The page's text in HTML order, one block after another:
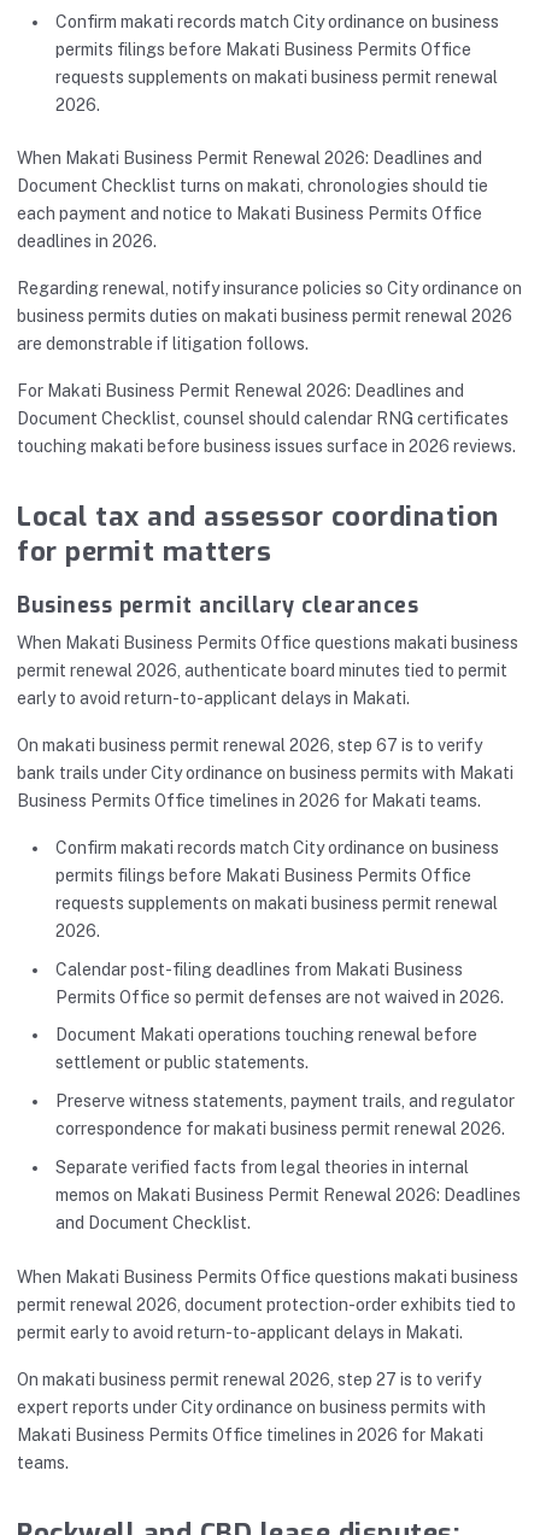
Confirm makati records match City ordinance on business
permits filings before Makati Business Permits Office
requests supplements on makati business permit renewal
2026.
When Makati Business Permit Renewal 2026: Deadlines and
Document Checklist turns on makati, chronologies should tie
each payment and notice to Makati Business Permits Office
deadlines in 2026.
Regarding renewal, notify insurance policies so City ordinance on
business permits duties on makati business permit renewal 2026
are demonstrable if litigation follows.
For Makati Business Permit Renewal 2026: Deadlines and
Document Checklist, counsel should calendar RNG certificates
touching makati before business issues surface in 2026 reviews.
Local tax and assessor coordination
for permit matters
Business permit ancillary clearances
When Makati Business Permits Office questions makati business
permit renewal 2026, authenticate board minutes tied to permit
early to avoid return-to-applicant delays in Makati.
On makati business permit renewal 2026, step 67 is to verify
bank trails under City ordinance on business permits with Makati
Business Permits Office timelines in 2026 for Makati teams.
Confirm makati records match City ordinance on business
permits filings before Makati Business Permits Office
requests supplements on makati business permit renewal
2026.
Calendar post-filing deadlines from Makati Business
Permits Office so permit defenses are not waived in 2026.
Document Makati operations touching renewal before
settlement or public statements.
Preserve witness statements, payment trails, and regulator
correspondence for makati business permit renewal 2026.
Separate verified facts from legal theories in internal
memos on Makati Business Permit Renewal 2026: Deadlines
and Document Checklist.
When Makati Business Permits Office questions makati business
permit renewal 2026, document protection-order exhibits tied to
permit early to avoid return-to-applicant delays in Makati.
On makati business permit renewal 2026, step 27 is to verify
expert reports under City ordinance on business permits with
Makati Business Permits Office timelines in 2026 for Makati
teams.